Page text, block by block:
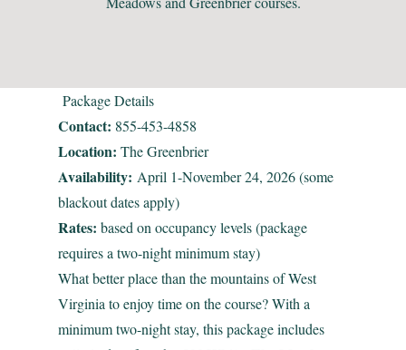
Package Details
Contact: 855-453-4858
Location: The Greenbrier
Availability: April 1-November 24, 2026 (some
blackout dates apply)
Rates: based on occupancy levels (package
requires a two-night minimum stay)
What better place than the mountains of West
Virginia to enjoy time on the course? With a
minimum two-night stay, this package includes